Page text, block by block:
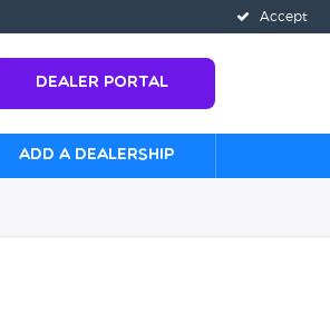
Accept
Dealer Portal
Add a Dealership